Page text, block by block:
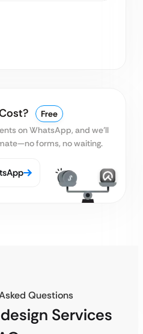
Free
on WhatsApp, and we’ll
forms, no waiting.
Questions
Services